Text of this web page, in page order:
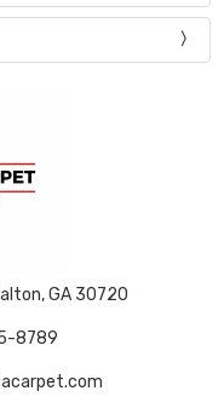
GA 30720
8789